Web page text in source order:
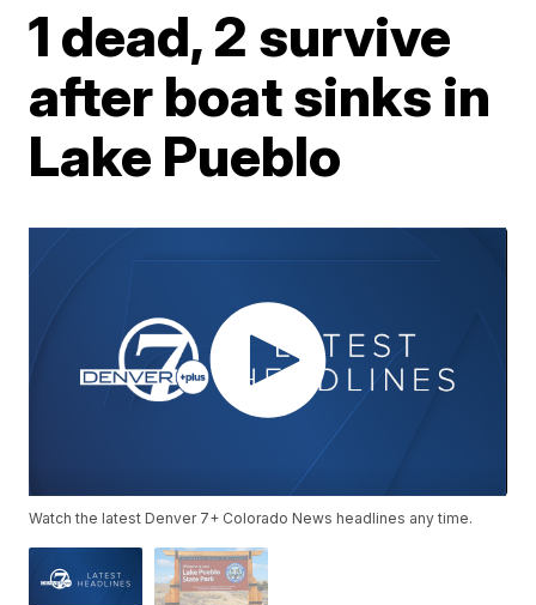
1 dead, 2 survive
after boat sinks in
Lake Pueblo
Watch the latest Denver 7+ Colorado News headlines any time.